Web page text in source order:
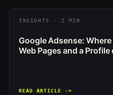
INSIGHTS · 2 MIN
Google Adsense:
Web Pages and a
READ ARTICLE ->